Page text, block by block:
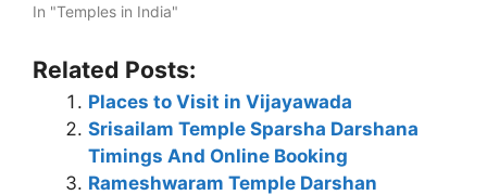
In "Temples in India"
Related Posts:
Places to Visit in Vijayawada
Srisailam Temple Sparsha Darshana
Timings And Online Booking
Rameshwaram Temple Darshan